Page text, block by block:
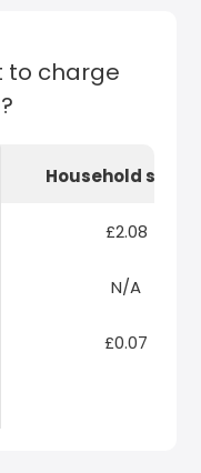
to charge
?
Household
£2.08
N/A
£0.07